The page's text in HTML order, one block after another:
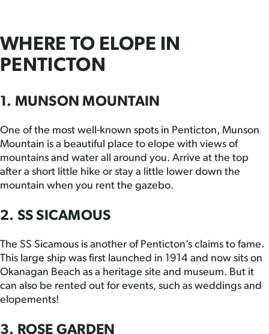
WHERE TO ELOPE IN
PENTICTON
1. MUNSON MOUNTAIN
One of the most well-known spots in Penticton, Munson
Mountain is a beautiful place to elope with views of
mountains and water all around you. Arrive at the top
after a short little hike or stay a little lower down the
mountain when you rent the gazebo.
2. SS SICAMOUS
The SS Sicamous is another of Penticton’s claims to fame.
This large ship was first launched in 1914 and now sits on
Okanagan Beach as a heritage site and museum. But it
can also be rented out for events, such as weddings and
elopements!
3. ROSE GARDEN